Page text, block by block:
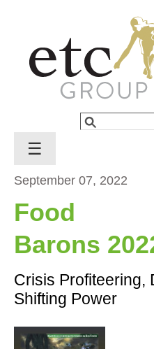
Search form
Search
September 07, 2022
Food
Barons
Crisis Profiteering,
Shifting Power
☰